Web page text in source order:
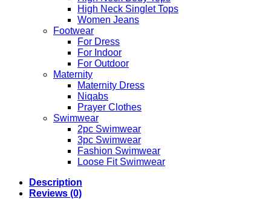
High Neck Singlet Tops
Women Jeans
Footwear
For Dress
For Indoor
For Outdoor
Maternity
Maternity Dress
Niqabs
Prayer Clothes
Swimwear
2pc Swimwear
3pc Swimwear
Fashion Swimwear
Loose Fit Swimwear
Description
Reviews (0)